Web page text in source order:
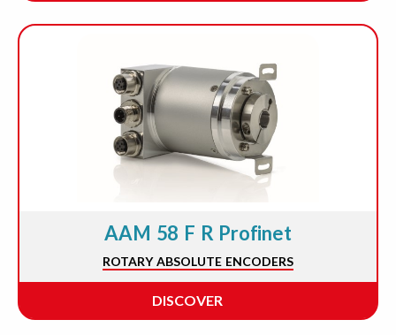
AAM 58 F R Profinet
ROTARY ABSOLUTE ENCODERS
DISCOVER